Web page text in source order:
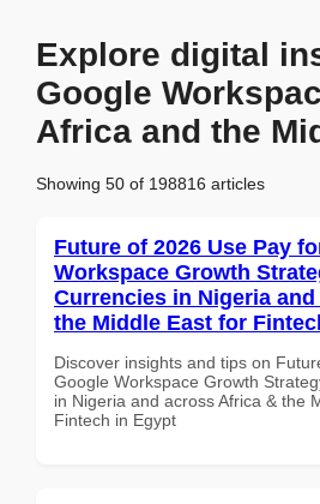
Explore digital
Google
Africa and the
Showing 50 of 198816 articles
Future of 2026 Use Pay
Workspace Growth
Currencies in Nigeria
the Middle East for
Discover insights and tips on
Google Workspace Growth
in Nigeria and across Africa & the
Fintech in Egypt